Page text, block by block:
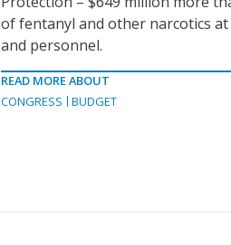
of fentanyl and other narcotics
and personnel.
READ MORE ABOUT
CONGRESS
BUDGET